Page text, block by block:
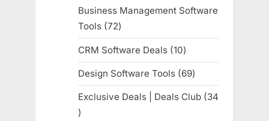
products
Business Management Software
Tools 7272
products
CRM Software Deals 1010
products
Design Software Tools 6969
products
Exclusive Deals | Deals Club
34
34